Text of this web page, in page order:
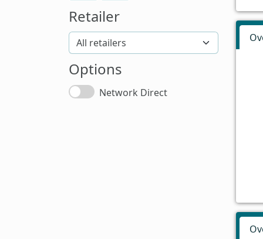
Retailer
Options
Network Direct